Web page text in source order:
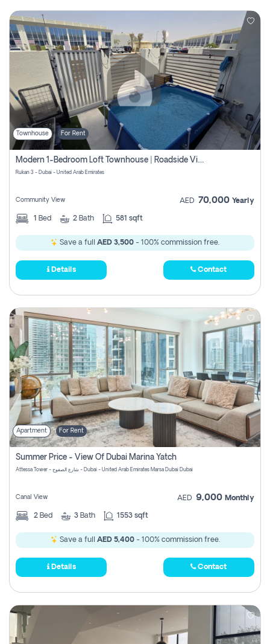
Townhouse For Rent
Modern 1-Bedroom Loft Townhouse | Roadside View | Rokan,
Rukan 3 - Dubai - United Arab Emirates
Community View AED 70,000 Yearly
1 Bed 2 Bath 581 sqft
Save a full AED 3,500 - 100% commission free.
Details Contact
Apartment For Rent
Summer Price - View Of Dubai Marina Yatch
Attessa Tower - شارع الصفوح - Dubai - United Arab Emirates Marsa Dubai Dubai
Canal View AED 9,000 Monthly
2 Bed 3 Bath 1553 sqft
Save a full AED 5,400- 100% commission free.
Details Contact